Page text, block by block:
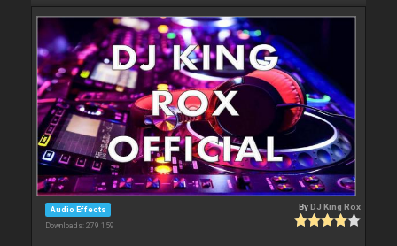
Audio Effects
Downloads: 279 159
ByDJ King Rox